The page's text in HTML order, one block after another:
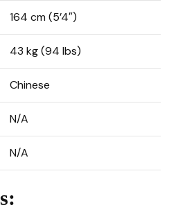
164 cm (5’4″)
43 kg (94 lbs)
Chinese
N/A
N/A